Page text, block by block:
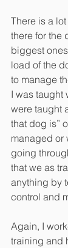
There is a
there for the
biggest
load of the
to manage
I was taught
were taught
that dog is”
managed or
going
that we as
anything by
control and
Again, I
training and